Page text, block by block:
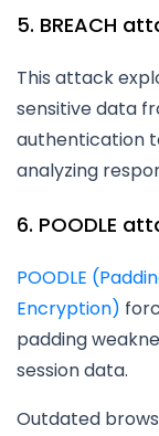
5. BREACH
This attack
sensitive data
authentication
analyzing
6. POODLE
POODLE
Encryption)
padding
session data.
Outdated